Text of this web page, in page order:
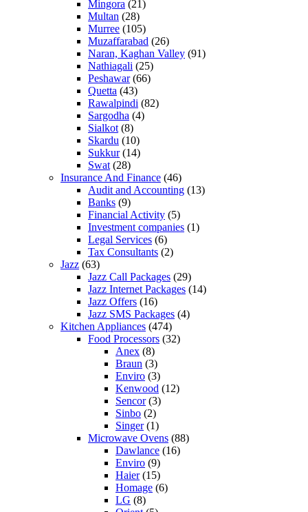
Mingora (21)
Multan (28)
Murree (105)
Muzaffarabad (26)
Naran, Kaghan Valley (91)
Nathiagali (25)
Peshawar(66)
Quetta (43)
Rawalpindi (82)
Sargodha (4)
Sialkot (8)
Skardu (10)
Sukkur(14)
Swat (28)
Insurance And Finance (46)
Audit and Accounting (13)
Banks (9)
Financial Activity (5)
Investment companies (1)
Legal Services (6)
Tax Consultants (2)
Jazz (63)
Jazz Call Packages (29)
Jazz Internet Packages (14)
Jazz Offers (16)
Jazz SMS Packages (4)
Kitchen Appliances (474)
Food Processors (32)
Anex (8)
Braun (3)
Enviro (3)
Kenwood (12)
Sencor(3)
Sinbo (2)
Singer(1)
Microwave Ovens (88)
Dawlance (16)
Enviro (9)
Haier(15)
Homage (6)
LG (8)